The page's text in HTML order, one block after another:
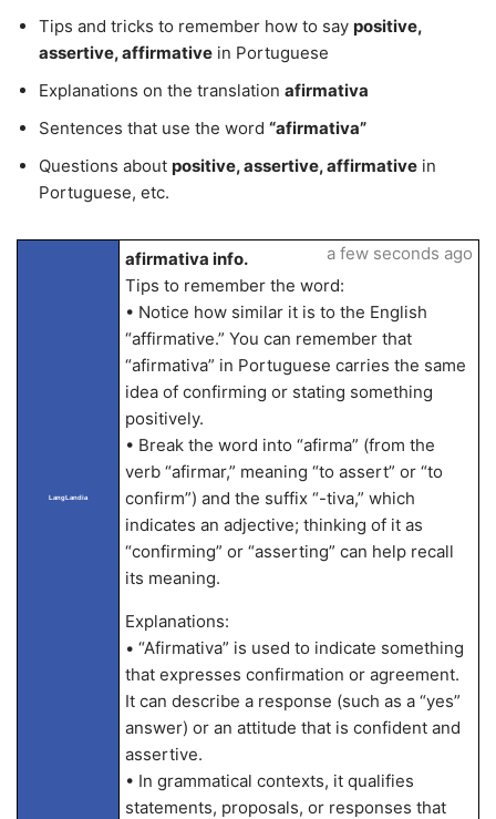
Tips and tricks to remember how to say positive,
assertive, affirmative in Portuguese
Explanations on the translation afirmativa
Sentences that use the word “afirmativa”
Questions about positive, assertive, affirmative in
Portuguese, etc.
LangLandia
afirmativa info.
Tips to remember the word:
• Notice how similar it is to the English
“affirmative.” You can remember that
“afirmativa” in Portuguese carries the same
idea of confirming or stating something
positively.
• Break the word into “afirma” (from the
verb “afirmar,” meaning “to assert” or “to
confirm”) and the suffix “-tiva,” which
indicates an adjective; thinking of it as
“confirming” or “asserting” can help recall
its meaning.
Explanations:
• “Afirmativa” is used to indicate something
that expresses confirmation or agreement.
It can describe a response (such as a “yes”
answer) or an attitude that is confident and
assertive.
• In grammatical contexts, it qualifies
statements, proposals, or responses that
a few seconds ago